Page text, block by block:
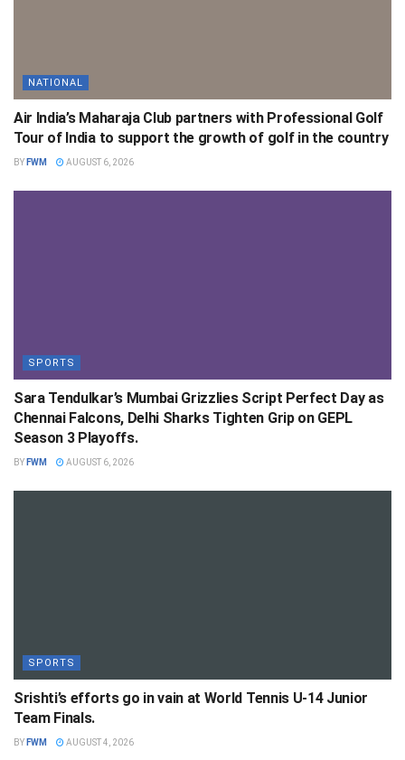
NATIONAL
Air India’s Maharaja Club partners with Professional Golf
Tour of India to support the growth of golf in the country
BY FWM AUGUST 6, 2026
SPORTS
Sara Tendulkar’s Mumbai Grizzlies Script Perfect Day as
Chennai Falcons, Delhi Sharks Tighten Grip on GEPL
Season 3 Playoffs.
BY FWM AUGUST 6, 2026
SPORTS
Srishti’s efforts go in vain at World Tennis U-14 Junior
Team Finals.
BY FWM AUGUST 4, 2026